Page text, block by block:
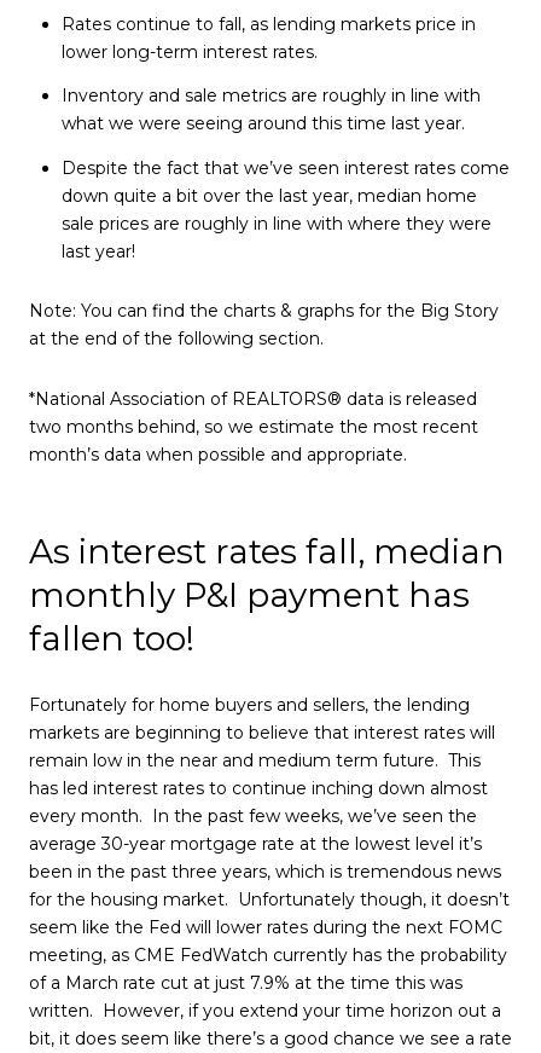
Rates continue to fall, as lending markets price in
lower long-term interest rates.
Inventory and sale metrics are roughly in line with
what we were seeing around this time last year.
Despite the fact that we’ve seen interest rates come
down quite a bit over the last year, median home
sale prices are roughly in line with where they were
last year!
Note: You can find the charts & graphs for the Big Story
at the end of the following section.
*National Association of REALTORS® data is released
two months behind, so we estimate the most recent
month’s data when possible and appropriate.
As interest rates fall, median
monthly P&I payment has
fallen too!
Fortunately for home buyers and sellers, the lending
markets are beginning to believe that interest rates will
remain low in the near and medium term future. This
has led interest rates to continue inching down almost
every month. In the past few weeks, we’ve seen the
average 30-year mortgage rate at the lowest level it’s
been in the past three years, which is tremendous news
for the housing market. Unfortunately though, it doesn’t
seem like the Fed will lower rates during the next FOMC
meeting, as CME FedWatch currently has the probability
of a March rate cut at just 7.9% at the time this was
written. However, if you extend your time horizon out a
bit, it does seem like there’s a good chance we see a rate